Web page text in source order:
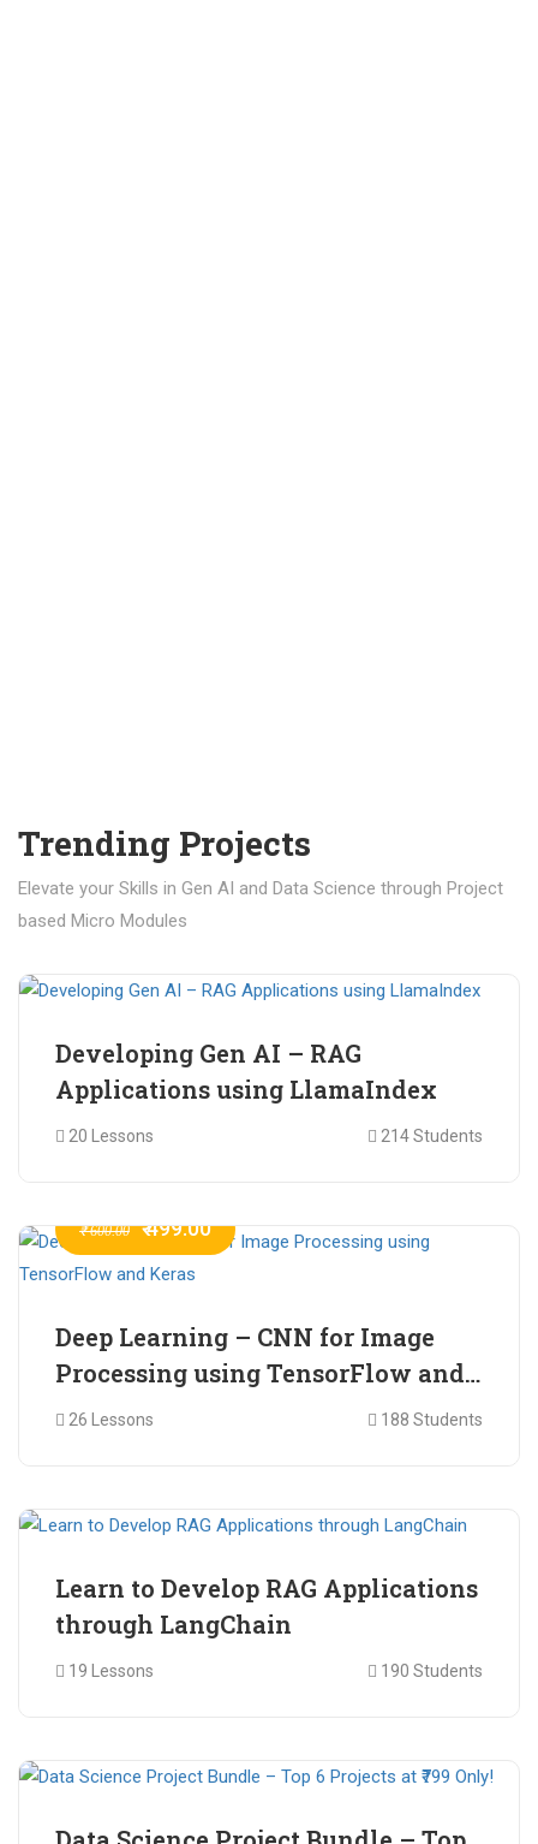
Trending Projects
Elevate your Skills in Gen AI and Data Science through Project
based Micro Modules
Developing Gen AI – RAG
Applications using LlamaIndex
20 Lessons 214 Students
₹ 600.00 ₹ 499.00
Deep Learning – CNN for Image
Processing using TensorFlow and
Keras
26 Lessons 188 Students
Learn to Develop RAG Applications
through LangChain
19 Lessons 190 Students